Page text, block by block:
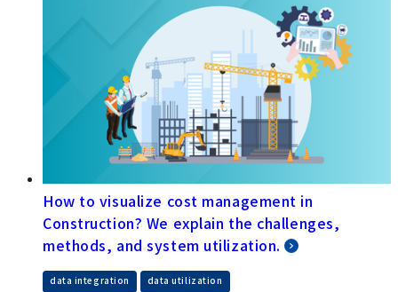
How to visualize cost management in
Construction? We explain the challenges,
methods, and system utilization.
data integration data utilization